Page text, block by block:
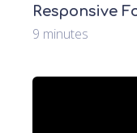
Responsive
9 minutes